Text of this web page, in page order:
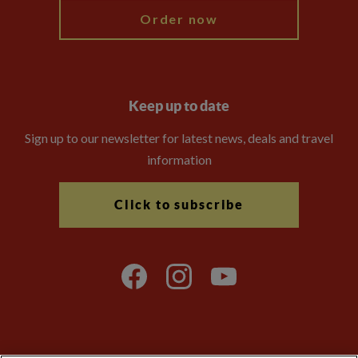
Order now
Keep up to date
Sign up to our newsletter for latest news, deals and travel
information
Click to subscribe